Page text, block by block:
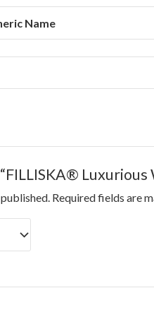
Name
Luxurious
Required fields are